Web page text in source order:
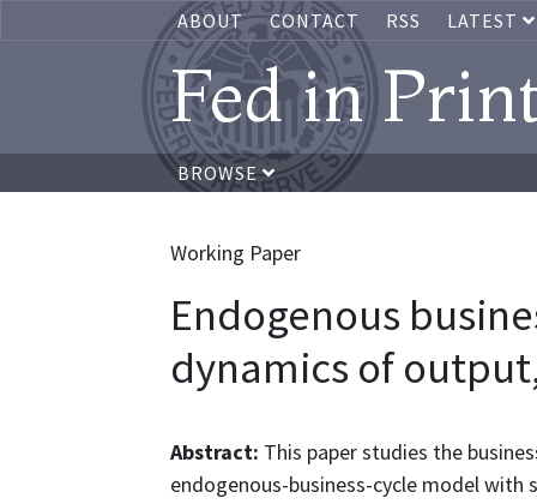
ABOUT CONTACT RSS LATEST
Fed in
BROWSE
Working Paper
Endogenous
dynamics of
Abstract: This paper studies the
endogenous-business-cycle model